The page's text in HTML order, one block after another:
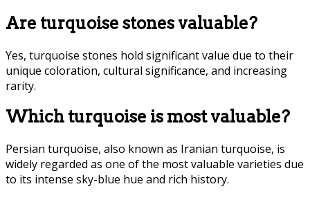
Are turquoise stones valuable?
Yes, turquoise stones hold significant value due to their
unique coloration, cultural significance, and increasing
rarity.
Which turquoise is most valuable?
Persian turquoise, also known as Iranian turquoise, is
widely regarded as one of the most valuable varieties due
to its intense sky-blue hue and rich history.